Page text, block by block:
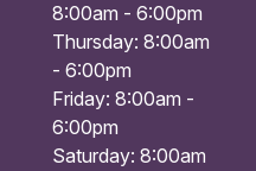
8:00am - 6:00pm
Thursday: 8:00am
- 6:00pm
Friday: 8:00am -
6:00pm
Saturday: 8:00am